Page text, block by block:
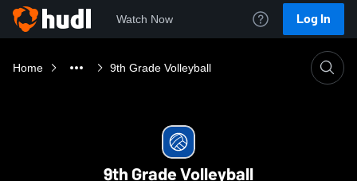
Watch Now Log In
Home 9th Grade Volleyball
9th Grade Volleyball